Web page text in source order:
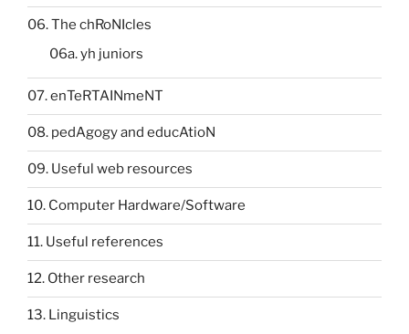
06. The chRoNIcles
06a. yh juniors
07. enTeRTAINmeNT
08. pedAgogy and educAtioN
09. Useful web resources
10. Computer Hardware/Software
11. Useful references
12. Other research
13. Linguistics